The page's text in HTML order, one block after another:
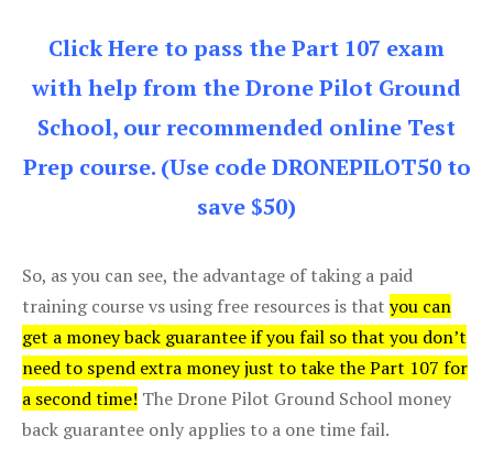
Click Here to pass the Part 107 exam
with help from the Drone Pilot Ground
School, our recommended online Test
Prep course. (Use code DRONEPILOT50 to
save $50)
So, as you can see, the advantage of taking a paid
training course vs using free resources is that you can
get a money back guarantee if you fail so that you don’t
need to spend extra money just to take the Part 107 for
a second time! The Drone Pilot Ground School money
back guarantee only applies to a one time fail.